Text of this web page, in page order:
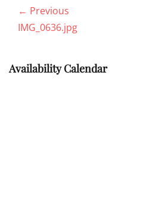
Post
navigation
← Previous
Previous
IMG_0636.jpg
Availability Calendar